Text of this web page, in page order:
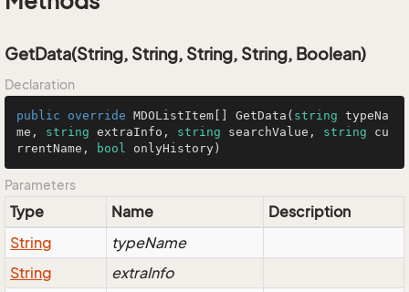
GetData(String, String, String, String, Boolean)
Declaration
public override MDOListItem[] GetData ( string typeNa
me, string extraInfo, string searchValue, string cu
rrentName,
bool onlyHistory )
Parameters
Type Name
Description
String
typeName
String
extraInfo